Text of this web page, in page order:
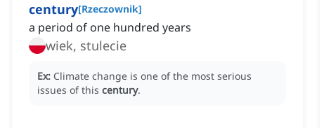
century[Rzeczownik]
a period of one hundred years
wiek, stulecie
Ex: Climate change is one of the most serious
issues of this century.